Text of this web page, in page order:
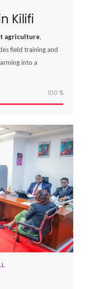
Kilifi
agriculture,
field training and
into a
100 %